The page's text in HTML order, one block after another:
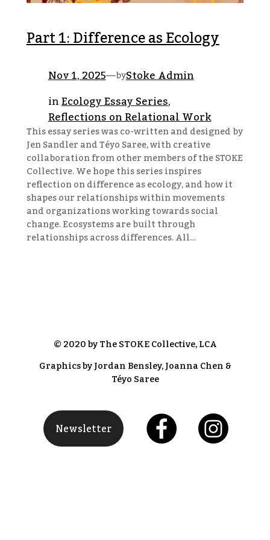
Part 1: Difference as Ecology
Nov 1, 2025—byStoke Admin
in Ecology Essay Series
Reflections on Relational Work
This essay series was co-written and designed by
Jen Sandler and Téyo Saree, with creative
collaboration from other members of the STOKE
Collective. We hope this series inspires
reflection on difference as ecology, and how it
shapes our relationships within movements
and organizations working towards social
change. Ecosystems are built through
relationships across differences. All…
© 2020 by The STOKE Collective, LCA
Graphics by Jordan Bensley, Joanna Chen &
Téyo Saree
Newsletter